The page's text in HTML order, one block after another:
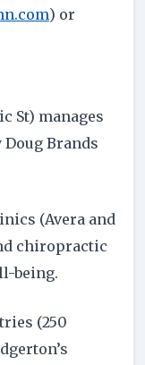
) or
St) manages
Brands
(Avera and
chiropractic
being.
(250